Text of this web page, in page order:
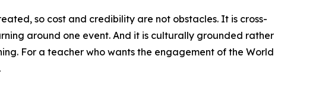
so cost and credibility are not obstacles. It is cross-
around one event. And it is culturally grounded rather
For a teacher who wants the engagement of the World